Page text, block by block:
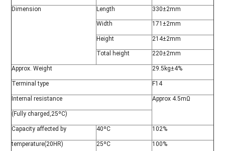
Dimension Length 330±2mm
Width 171±2mm
Height 214±2mm
Total height 220±2mm
Approx. Weight 29.5kg±4%
Terminal type F14
Internal resistance Approx 4.5mΩ
(Fully charged,25ºC)
Capacity affected by 40ºC 102%
temperature(20HR) 25ºC 100%